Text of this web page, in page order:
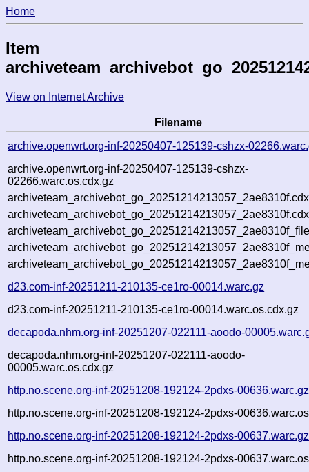
Home
Item
View on Internet Archive
Filename
archive.openwrt.org-inf-20250407-125139-cshzx-
archive.openwrt.org-inf-20250407-125139-cshzx-
02266.warc.os.cdx.gz
d23.com-inf-20251211-210135-ce1ro-00014.warc.gz
d23.com-inf-20251211-210135-ce1ro-00014.warc.os.cdx.gz
decapoda.nhm.org-inf-20251207-022111-aoodo-
decapoda.nhm.org-inf-20251207-022111-aoodo-
00005.warc.os.cdx.gz
http.no.scene.org-inf-20251208-192124-2pdxs-00636.warc.gz
http.no.scene.org-inf-20251208-192124-2pdxs-
http.no.scene.org-inf-20251208-192124-2pdxs-00637.warc.gz
http.no.scene.org-inf-20251208-192124-2pdxs-